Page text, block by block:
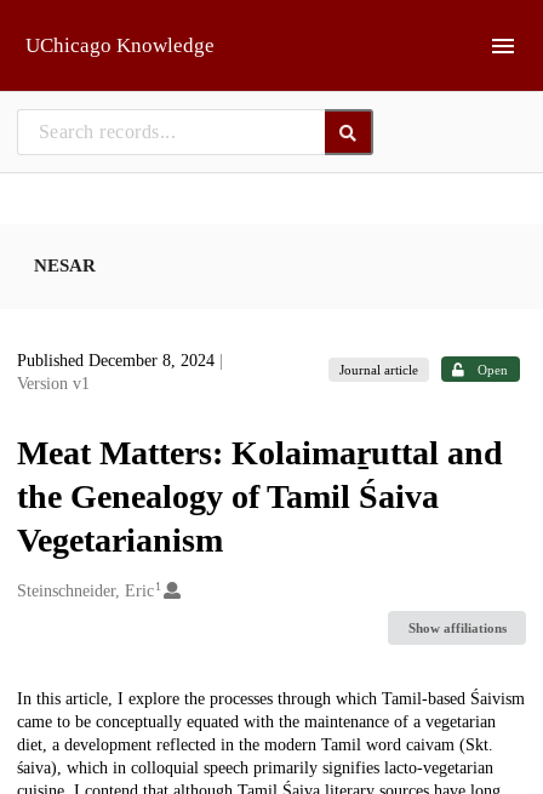
UChicago Knowledge
NESAR
Published December 8, 2024
Version v1
Journal article Open
Meat Matters: Kolaimaṟuttal and
the Genealogy of Tamil Śaiva
Vegetarianism
Creators
Steinschneider, Eric1
Show affiliations
Description
In this article, I explore the processes through which Tamil-based Śaivism
came to be conceptually equated with the maintenance of a vegetarian
diet, a development reflected in the modern Tamil word caivam (Skt.
śaiva), which in colloquial speech primarily signifies lacto-vegetarian